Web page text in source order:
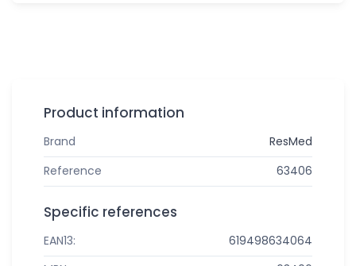
Product information
Brand
ResMed
Reference
63406
Specific references
EAN13:
619498634064